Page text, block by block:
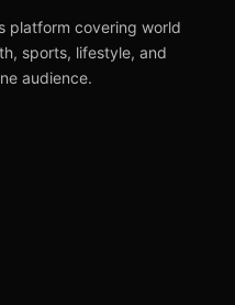
platform covering world
sports, lifestyle, and
audience.